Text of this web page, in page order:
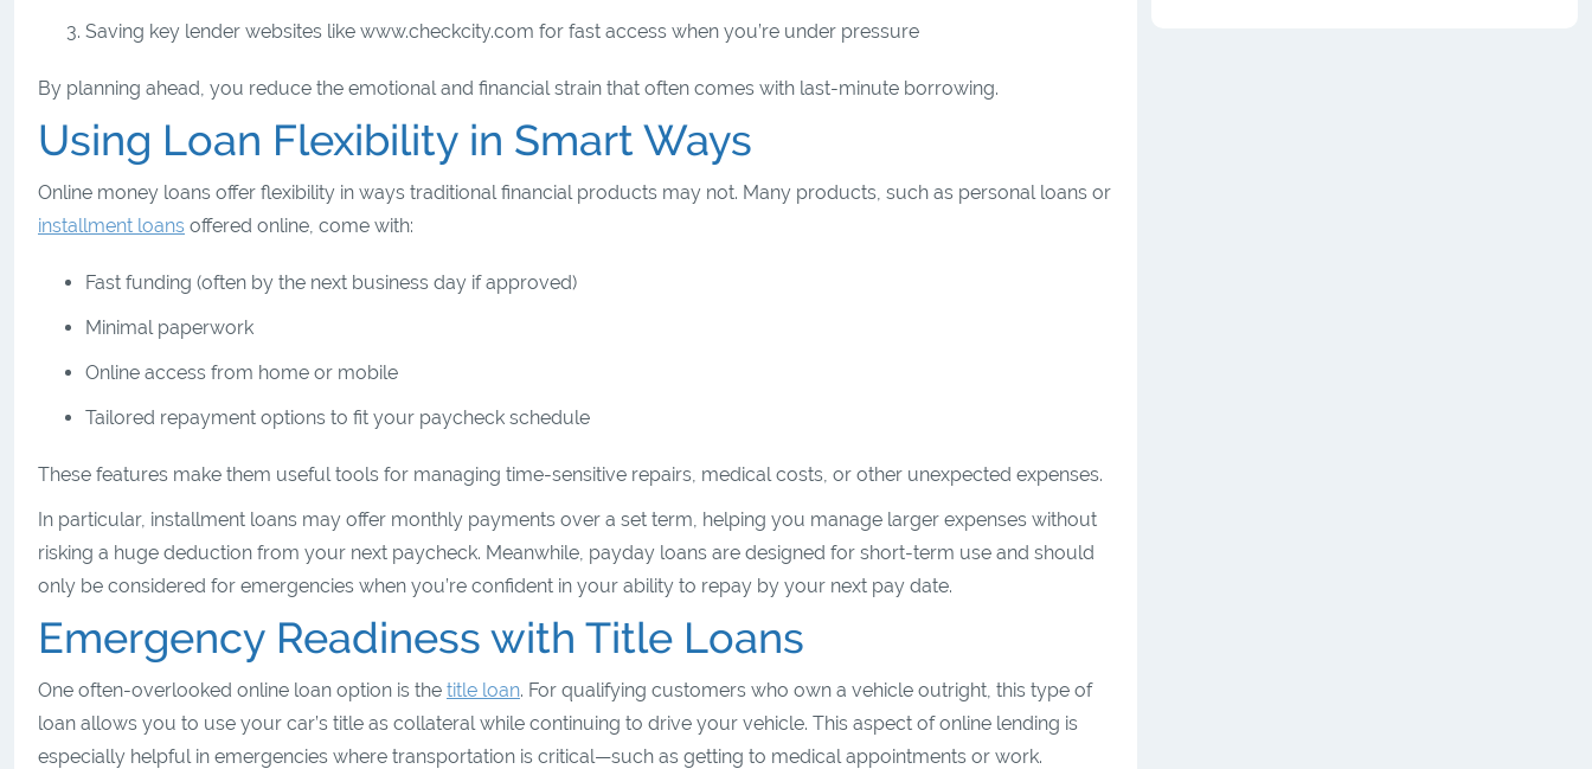
Saving key lender websites like www.checkcity.com for fast access when you’re under pressure
By planning ahead, you reduce the emotional and financial strain that often comes with last-minute borrowing.
Using Loan Flexibility in Smart Ways
Online money loans offer flexibility in ways traditional financial products may not. Many products, such as personal loans or
installment loans offered online, come with:
Fast funding (often by the next business day if approved)
Minimal paperwork
Online access from home or mobile
Tailored repayment options to fit your paycheck schedule
These features make them useful tools for managing time-sensitive repairs, medical costs, or other unexpected expenses.
In particular, installment loans may offer monthly payments over a set term, helping you manage larger expenses without
risking a huge deduction from your next paycheck. Meanwhile, payday loans are designed for short-term use and should
only be considered for emergencies when you’re confident in your ability to repay by your next pay date.
Emergency Readiness with Title Loans
One often-overlooked online loan option is the title loan. For qualifying customers who own a vehicle outright, this type of
loan allows you to use your car’s title as collateral while continuing to drive your vehicle. This aspect of online lending is
especially helpful in emergencies where transportation is critical—such as getting to medical appointments or work.